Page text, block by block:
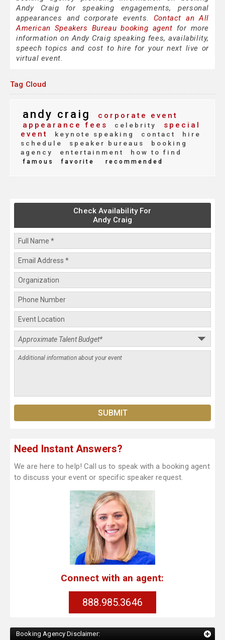
Andy Craig for speaking engagements, personal
appearances and corporate events. Contact an All
American Speakers Bureau booking agent for more
information on Andy Craig speaking fees, availability,
speech topics and cost to hire for your next live or
virtual event.
Tag Cloud
andy craig
corporate event
appearance fees
celebrity
special
event
keynote speaking contact
hire
schedule
speaker bureaus
booking
agency
entertainment how to find
famous favorite recommended
Check Availability For
Andy Craig
Need Instant Answers?
We are here to help! Call us to speak with a booking agent
to discuss your event or specific speaker request.
Connect with an agent:
888.985.3646
Booking Agency Disclaimer: